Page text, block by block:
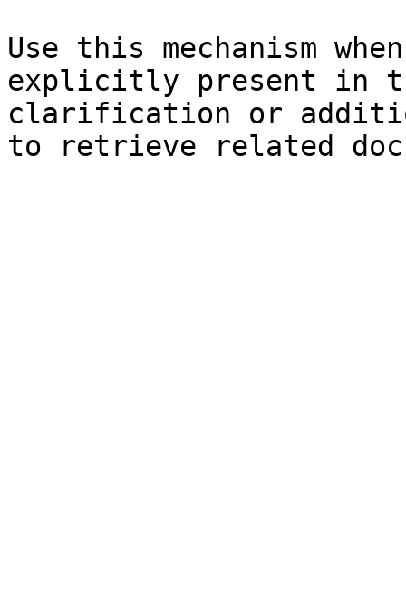
Use this mechanism
explicitly present in
clarification or